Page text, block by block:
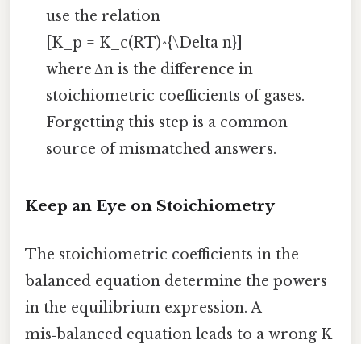
use the relation
[K_p = K_c(RT)^{\Delta n}]
where Δn is the difference in
stoichiometric coefficients of gases.
Forgetting this step is a common
source of mismatched answers.
Keep an Eye on Stoichiometry
The stoichiometric coefficients in the
balanced equation determine the powers
in the equilibrium expression. A
mis‑balanced equation leads to a wrong K